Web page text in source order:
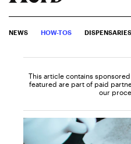
NEWS HOW-TOS DISPENSARIES
This article contains
featured are part of paid
our